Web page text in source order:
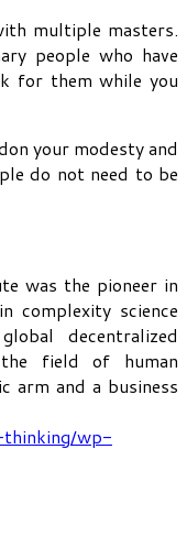
multiple masters.
people who have
for them while you
your modesty and
do not need to be
was the pioneer in
complexity science
decentralized
the field of human
arm and a business
thinking/wp-